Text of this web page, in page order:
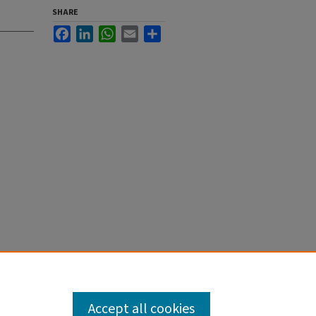
SHARE
FacebookLinkedInWhatsApp
Email
Accept all cookies